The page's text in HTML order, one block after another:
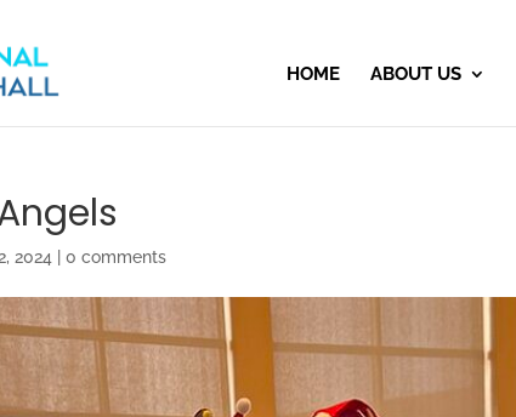
HOME ABOUT US
2024 |0 comments